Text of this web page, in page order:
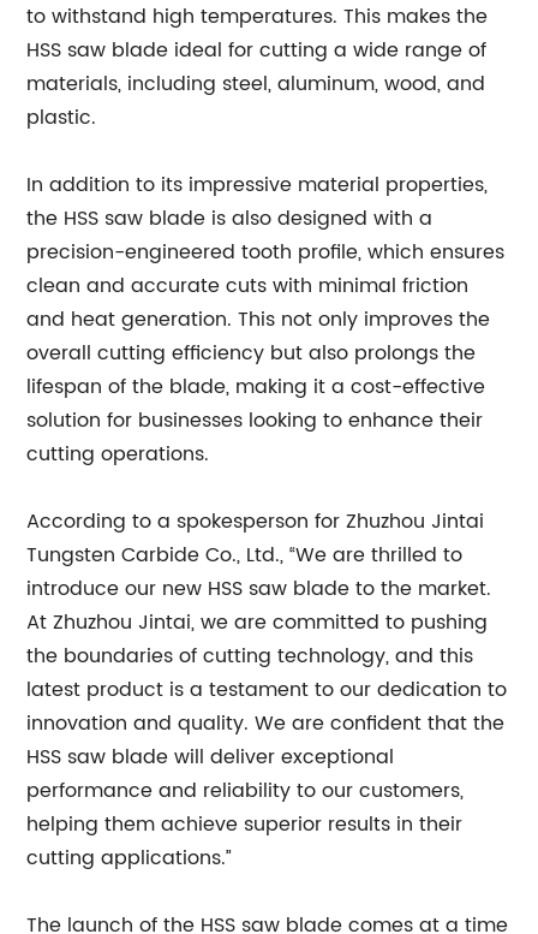
to withstand high temperatures. This makes the
HSS saw blade ideal for cutting a wide range of
materials, including steel, aluminum, wood, and
plastic.
In addition to its impressive material properties,
the HSS saw blade is also designed with a
precision-engineered tooth profile, which ensures
clean and accurate cuts with minimal friction
and heat generation. This not only improves the
overall cutting efficiency but also prolongs the
lifespan of the blade, making it a cost-effective
solution for businesses looking to enhance their
cutting operations.
According to a spokesperson for Zhuzhou Jintai
Tungsten Carbide Co., Ltd., “We are thrilled to
introduce our new HSS saw blade to the market.
At Zhuzhou Jintai, we are committed to pushing
the boundaries of cutting technology, and this
latest product is a testament to our dedication to
innovation and quality. We are confident that the
HSS saw blade will deliver exceptional
performance and reliability to our customers,
helping them achieve superior results in their
cutting applications.”
The launch of the HSS saw blade comes at a time